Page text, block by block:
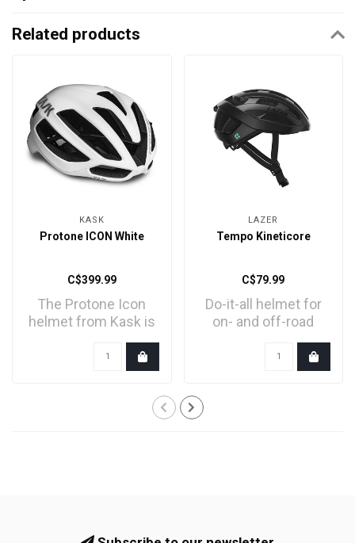
Related products
KASK
Protone ICON White
C$399.99
The Protone Icon
helmet from Kask is
the evolution of the
LAZER
Tempo Kineticore
C$79.99
Do-it-all helmet for
on- and off-road
adventures